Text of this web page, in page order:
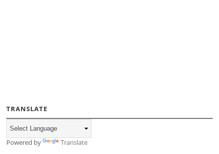
TRANSLATE
Powered by Translate